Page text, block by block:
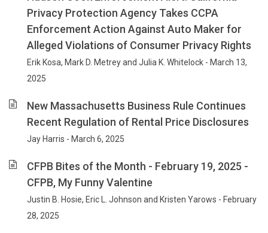
Privacy Protection Agency Takes CCPA
Enforcement Action Against Auto Maker for
Alleged Violations of Consumer Privacy Rights
Erik Kosa, Mark D. Metrey and Julia K. Whitelock - March 13,
2025
New Massachusetts Business Rule Continues
Recent Regulation of Rental Price Disclosures
Jay Harris - March 6, 2025
CFPB Bites of the Month - February 19, 2025 -
CFPB, My Funny Valentine
Justin B. Hosie, Eric L. Johnson and Kristen Yarows - February
28, 2025